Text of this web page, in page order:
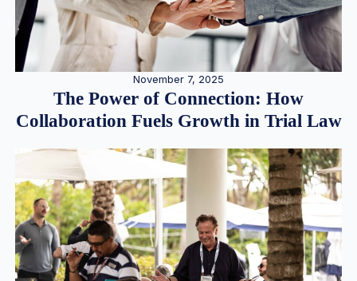
November 7, 2025
The Power of Connection: How
Collaboration Fuels Growth in Trial Law